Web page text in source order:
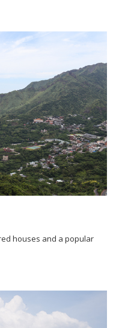
houses and a popular